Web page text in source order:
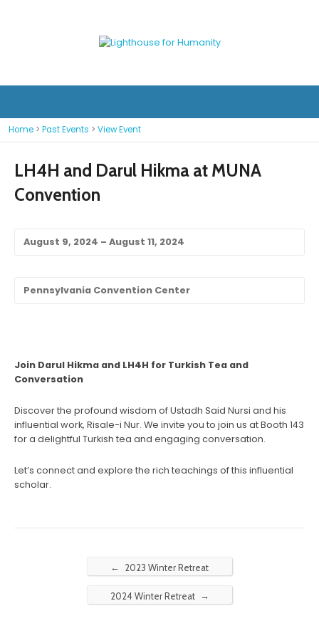
Home > Past Events > View Event
LH4H and Darul Hikma at MUNA
Convention
August 9, 2024 – August 11, 2024
Pennsylvania Convention Center
Join Darul Hikma and LH4H for Turkish Tea and
Conversation
Discover the profound wisdom of Ustadh Said Nursi and his
influential work, Risale-i Nur. We invite you to join us at Booth 143
for a delightful Turkish tea and engaging conversation.
Let’s connect and explore the rich teachings of this influential
scholar.
← 2023 Winter Retreat
2024 Winter Retreat →